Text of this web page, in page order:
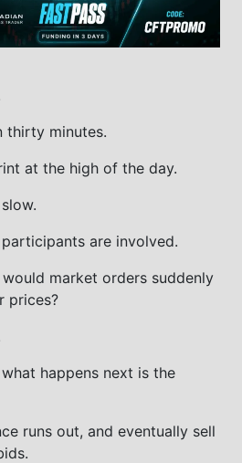
thirty minutes.
at the high of the day.
are involved.
market orders suddenly
prices?
happens next is the
runs out, and eventually sell